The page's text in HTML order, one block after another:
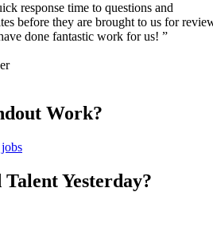
response time to questions and
before they are brought to us for
done fantastic work for us! ”
Work?
Yesterday?